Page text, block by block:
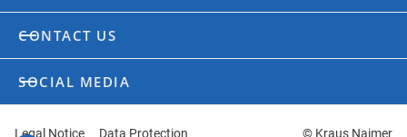
CONTACT US
SOCIAL MEDIA
Legal Notice Data Protection © Kraus Naimer